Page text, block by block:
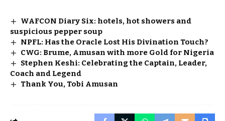
WAFCON Diary Six: hotels, hot showers and
suspicious pepper soup
NPFL: Has the Oracle Lost His Divination Touch?
CWG: Brume, Amusan with more Gold for Nigeria
Stephen Keshi: Celebrating the Captain, Leader,
Coach and Legend
Thank You, Tobi Amusan